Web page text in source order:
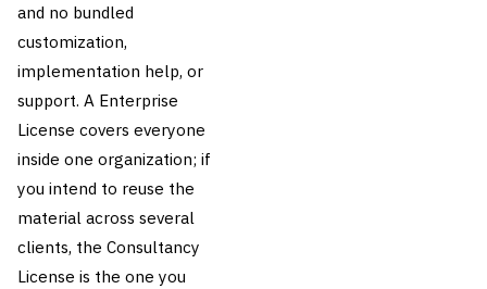
and no bundled
customization,
implementation help, or
support. A Enterprise
License covers everyone
inside one organization; if
you intend to reuse the
material across several
clients, the Consultancy
License is the one you